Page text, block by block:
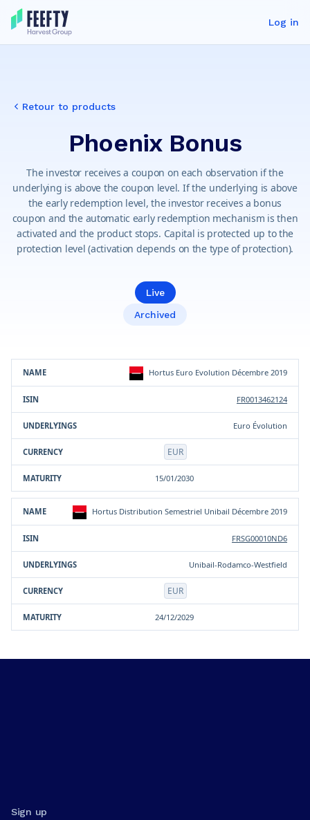
Log in
Retour to products
Phoenix Bonus
The investor receives a coupon on each observation if the
underlying is above the coupon level. If the underlying is above
the early redemption level, the investor receives a bonus
coupon and the automatic early redemption mechanism is then
activated and the product stops. Capital is protected up to the
protection level (activation depends on the type of protection).
Live
Archived
Product Underlying(s) Currency Maturity
Hortus Euro Evolution Décembre 2019
FR0013462124
Euro Évolution
EUR
15/01/2030
Hortus Distribution Semestriel Unibail Décembre 2019
FRSG00010ND6
Unibail-Rodamco-Westfield
EUR
24/12/2029
Sign up